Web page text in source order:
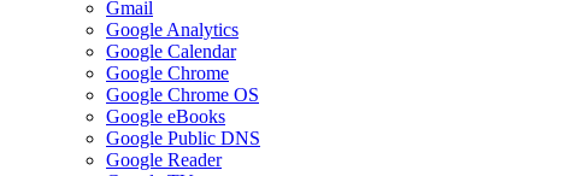
Gmail
Google Analytics
Google Calendar
Google Chrome
Google Chrome OS
Google eBooks
Google Public DNS
Google Reader